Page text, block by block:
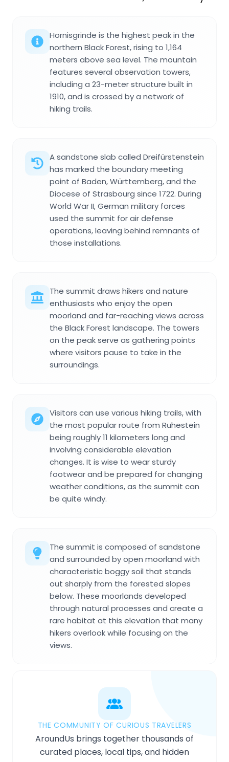
Hornisgrinde is the highest peak in the
northern Black Forest, rising to 1,164
meters above sea level. The mountain
features several observation towers,
including a 23-meter structure built in
1910, and is crossed by a network of
hiking trails.
A sandstone slab called Dreifürstenstein
has marked the boundary meeting
point of Baden, Württemberg, and the
Diocese of Strasbourg since 1722. During
World War II, German military forces
used the summit for air defense
operations, leaving behind remnants of
those installations.
The summit draws hikers and nature
enthusiasts who enjoy the open
moorland and far-reaching views across
the Black Forest landscape. The towers
on the peak serve as gathering points
where visitors pause to take in the
surroundings.
Visitors can use various hiking trails, with
the most popular route from Ruhestein
being roughly 11 kilometers long and
involving considerable elevation
changes. It is wise to wear sturdy
footwear and be prepared for changing
weather conditions, as the summit can
be quite windy.
The summit is composed of sandstone
and surrounded by open moorland with
characteristic boggy soil that stands
out sharply from the forested slopes
below. These moorlands developed
through natural processes and create a
rare habitat at this elevation that many
hikers overlook while focusing on the
views.
THE COMMUNITY OF CURIOUS TRAVELERS
AroundUs brings together thousands of
curated places, local tips, and hidden